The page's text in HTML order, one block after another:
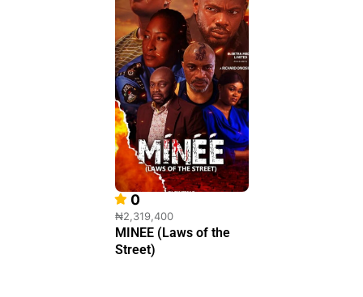
0
₦2,319,400
MINEE (Laws of the
Street)